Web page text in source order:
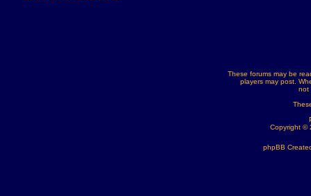
These forums may be
players may post.
not
Copyright ©
phpBB